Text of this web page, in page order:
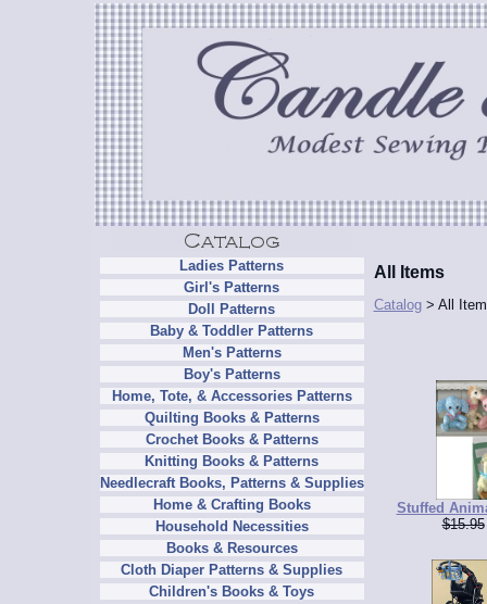
Ladies Patterns
Girl's Patterns
Doll Patterns
Baby & Toddler Patterns
Men's Patterns
Boy's Patterns
Home, Tote, & Accessories Patterns
Quilting Books & Patterns
Crochet Books & Patterns
Knitting Books & Patterns
Needlecraft Books, Patterns & Supplies
Home & Crafting Books
Household Necessities
Books & Resources
Cloth Diaper Patterns & Supplies
Children's Books & Toys
All Items
Catalog> All
Stuffed
$15.95